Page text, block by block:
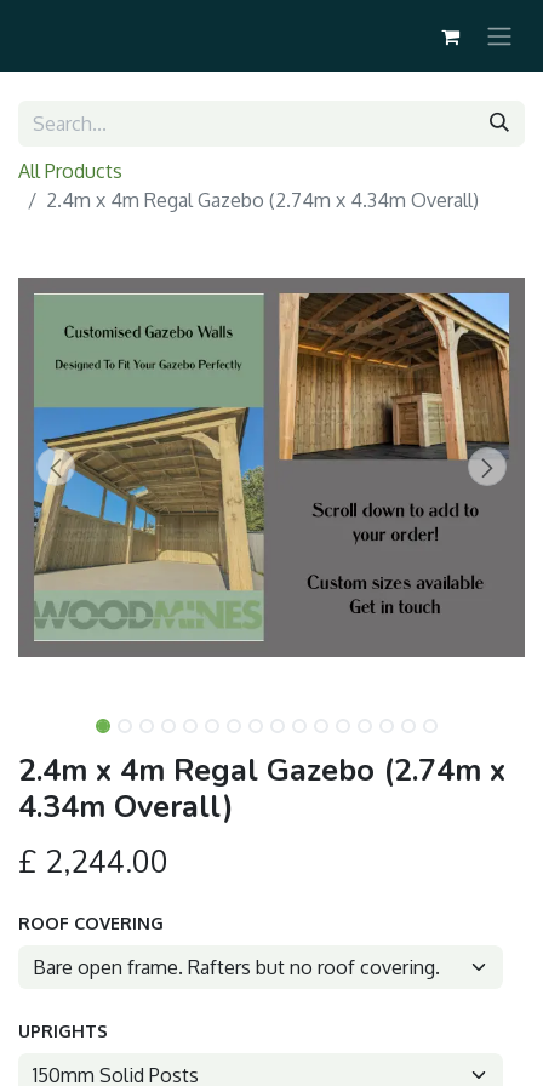
All Products
2.4m x 4m Regal Gazebo (2.74m x 4.34m Overall)
2.4m x 4m Regal Gazebo (2.74m x
4.34m Overall)
£ 2,244.00
ROOF COVERING
UPRIGHTS